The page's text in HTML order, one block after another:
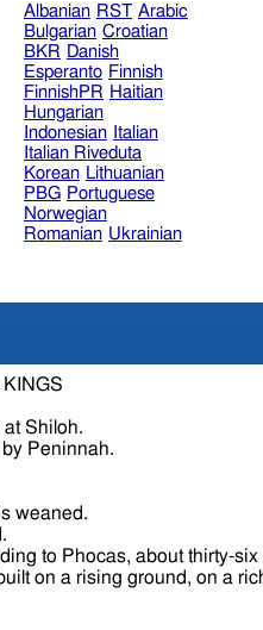
Albanian RST Arabic
Bulgarian Croatian
BKR Danish
Esperanto Finnish
FinnishPR Haitian
Hungarian
Indonesian
Italian
Italian Riveduta
Korean Lithuanian
PBG Portuguese
Norwegian
Romanian Ukrainian
Shiloh.
Peninnah.
weaned.
to Phocas, about thirty-
a league from Lydda, between which it is